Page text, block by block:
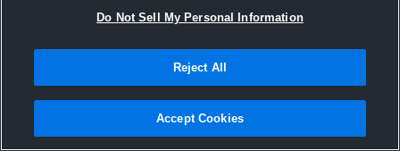
Sebastian Middle School
Do Not Sell My Personal Information
Reject All
Accept Cookies